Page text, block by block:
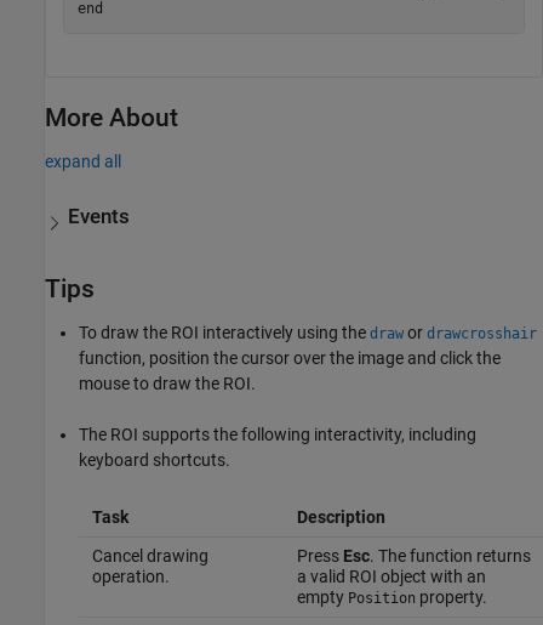
end
More About
expand all
Events
Tips
To draw the ROI interactively using the draw or drawcrosshair
function, position the cursor over the image and click the
mouse to draw the ROI.
The ROI supports the following interactivity, including
keyboard shortcuts.
Task
Description
Cancel drawing
operation.
Press Esc. The function returns
a valid ROI object with an
empty Position property.